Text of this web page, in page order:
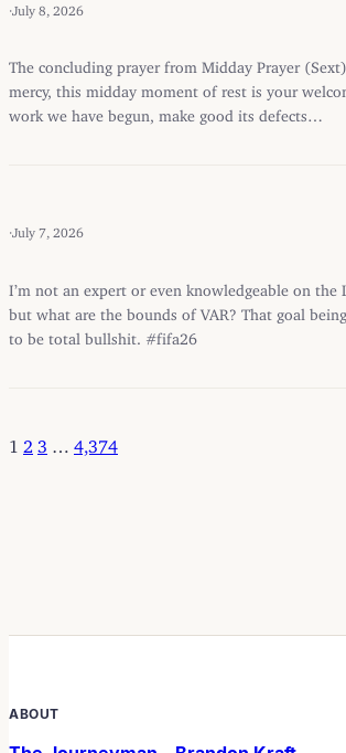
July 8, 2026
The concluding prayer from Midday Prayer
mercy, this midday moment of rest is your
work we have begun, make good its defects…
July 7, 2026
I’m not an expert or even knowledgeable on the
but what are the bounds of VAR? That goal
to be total bullshit. #fifa26
1 2 3 4,374
ABOUT